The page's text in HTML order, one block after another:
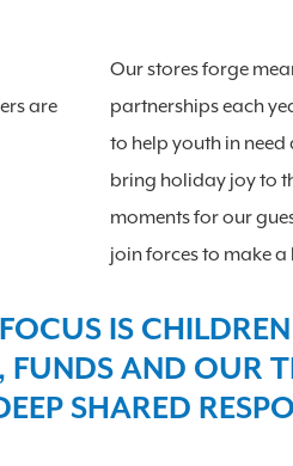
are
Our stores forge
partnerships each
to help youth in
bring holiday joy to
moments for our
join forces to make
IS
AND OUR
SHARED